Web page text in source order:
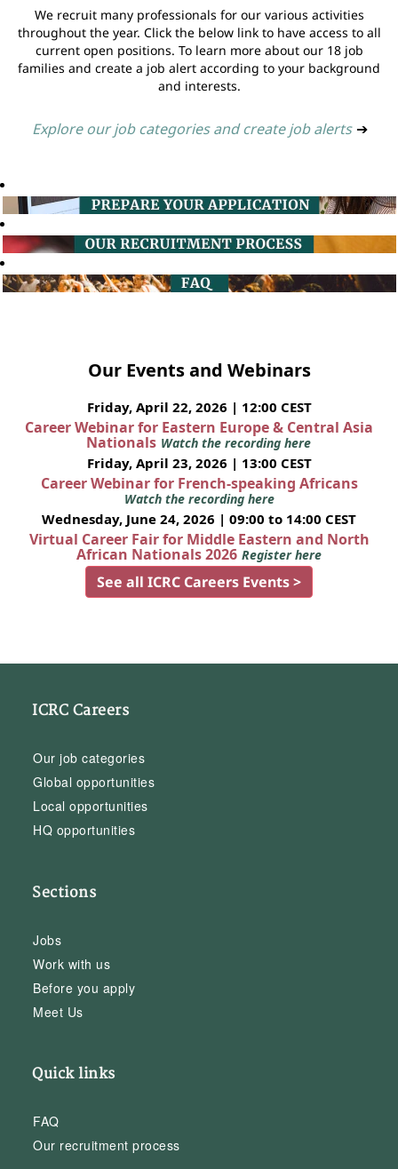
We recruit many professionals for our various activities
throughout the year. Click the below link to have access to all
current open positions. To learn more about our 18 job
families and create a job alert according to your background
and interests.
Explore our job categories and create job alerts ➔
Our Events and Webinars
Friday, April 22, 2026 | 12:00 CEST
Career Webinar for Eastern Europe & Central Asia
Nationals Watch the recording here
Friday, April 23, 2026 | 13:00 CEST
Career Webinar for French-speaking Africans
Watch the recording here
Wednesday, June 24, 2026 | 09:00 to 14:00 CEST
Virtual Career Fair for Middle Eastern and North
African Nationals 2026 Register here
See all ICRC Careers Events >
ICRC Careers
Our job categories
Global opportunities
Local opportunities
HQ opportunities
Sections
Jobs
Work with us
Before you apply
Meet Us
Quick links
FAQ
Our recruitment process